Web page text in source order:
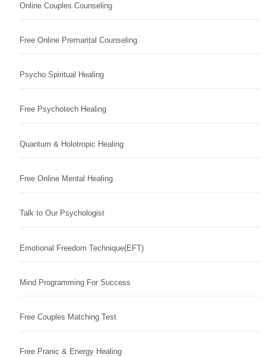
Online Couples Counseling
Free Online Premarital Counseling
Psycho Spiritual Healing
Free Psychotech Healing
Quantum & Holotropic Healing
Free Online Mental Healing
Talk to Our Psychologist
Emotional Freedom Technique(EFT)
Mind Programming For Success
Free Couples Matching Test
Free Pranic & Energy Healing